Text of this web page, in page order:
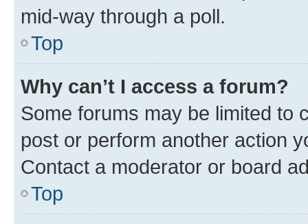
mid-way through a poll.
Top
Why can’t I access a forum?
Some forums may be limited to
post or perform another action
Contact a moderator or board
Top